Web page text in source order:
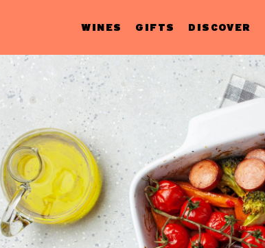
WINES GIFTS DISCOVER